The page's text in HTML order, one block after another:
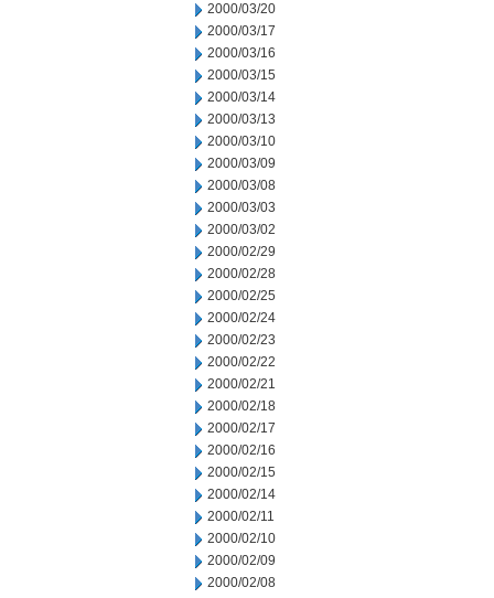
2000/03/20
2000/03/17
2000/03/16
2000/03/15
2000/03/14
2000/03/13
2000/03/10
2000/03/09
2000/03/08
2000/03/03
2000/03/02
2000/02/29
2000/02/28
2000/02/25
2000/02/24
2000/02/23
2000/02/22
2000/02/21
2000/02/18
2000/02/17
2000/02/16
2000/02/15
2000/02/14
2000/02/11
2000/02/10
2000/02/09
2000/02/08